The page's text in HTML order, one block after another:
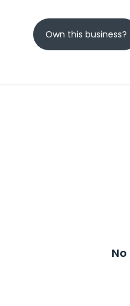
Own this business?